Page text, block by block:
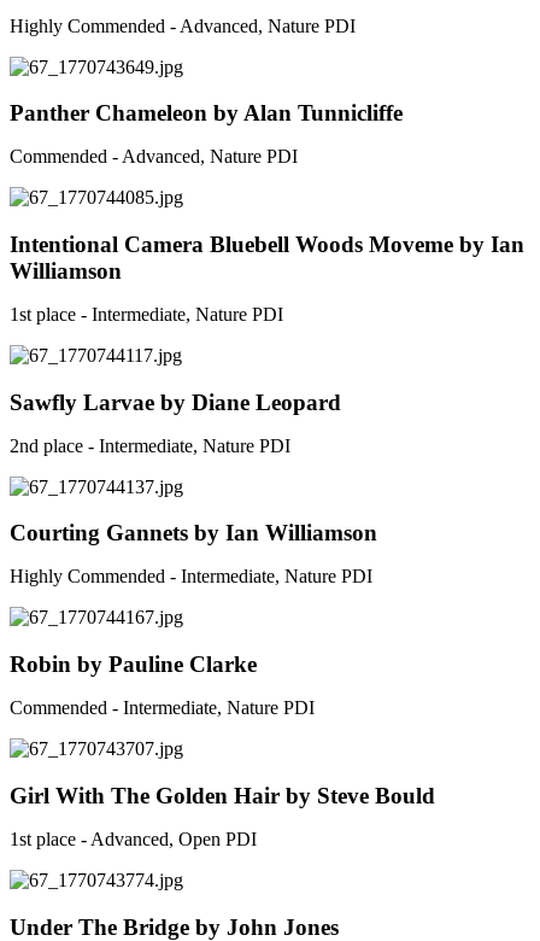
Highly Commended - Advanced, Nature PDI
Panther Chameleon by Alan Tunnicliffe
Commended - Advanced, Nature PDI
Intentional Camera Bluebell Woods Moveme by Ian
Williamson
1st place - Intermediate, Nature PDI
Sawfly Larvae by Diane Leopard
2nd place - Intermediate, Nature PDI
Courting Gannets by Ian Williamson
Highly Commended - Intermediate, Nature PDI
Robin by Pauline Clarke
Commended - Intermediate, Nature PDI
Girl With The Golden Hair by Steve Bould
1st place - Advanced, Open PDI
Under The Bridge by John Jones